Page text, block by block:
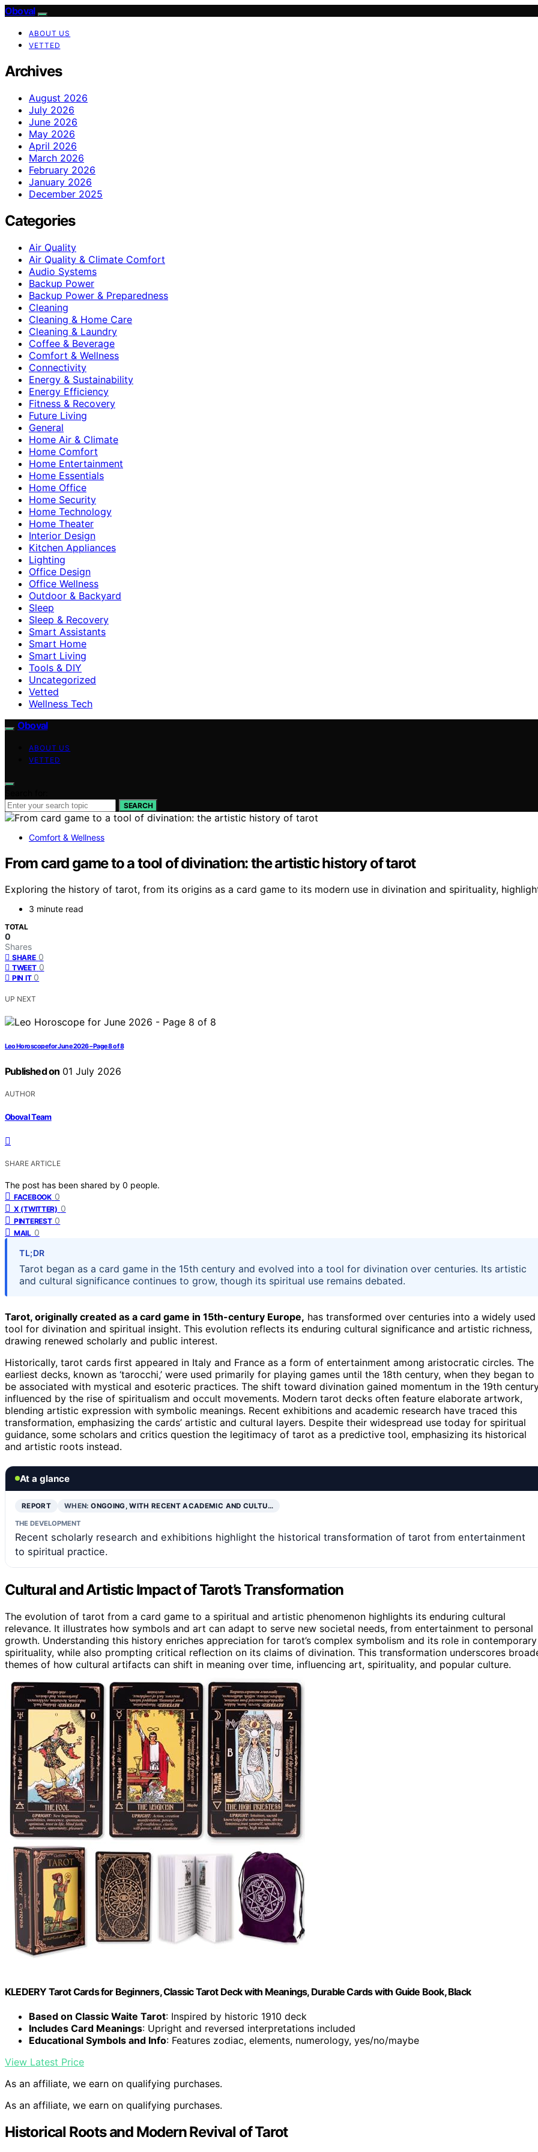
Oboval
ABOUT US
VETTED
Archives
August 2026
July 2026
June 2026
May 2026
April 2026
March 2026
February 2026
January 2026
December 2025
Categories
Air Quality
Air Quality & Climate Comfort
Audio Systems
Backup Power
Backup Power & Preparedness
Cleaning
Cleaning & Home Care
Cleaning & Laundry
Coffee & Beverage
Comfort & Wellness
Connectivity
Energy & Sustainability
Energy Efficiency
Fitness & Recovery
Future Living
General
Home Air & Climate
Home Comfort
Home Entertainment
Home Essentials
Home Office
Home Security
Home Technology
Home Theater
Interior Design
Kitchen Appliances
Lighting
Office Design
Office Wellness
Outdoor & Backyard
Sleep
Sleep & Recovery
Smart Assistants
Smart Home
Smart Living
Tools & DIY
Uncategorized
Vetted
Wellness Tech
Oboval
ABOUT US
VETTED
SEARCH
Comfort & Wellness
From card game to a tool of divination: the artistic history of tarot
Exploring the history of tarot, from its origins as a card game to its modern use in divination and spirituality,
3 minute read
TOTAL
0
Shares
SHARE 0
TWEET 0
PIN IT 0
UP NEXT
Leo Horoscope for June 2026 – Page 8 of 8
Published on 01 July 2026
AUTHOR
Oboval Team
SHARE ARTICLE
The post has been shared by 0 people.
FACEBOOK 0
X (TWITTER) 0
PINTEREST 0
MAIL 0
TL;DR
Tarot began as a card game in the 15th century and evolved into a tool for divination over centuries. Its artistic
and cultural significance continues to grow, though its spiritual use remains debated.
Tarot, originally created as a card game in 15th-century Europe, has transformed over centuries into a widely used
tool for divination and spiritual insight. This evolution reflects its enduring cultural significance and artistic richness,
drawing renewed scholarly and public interest.
Historically, tarot cards first appeared in Italy and France as a form of entertainment among aristocratic circles. The
earliest decks, known as ‘tarocchi,’ were used primarily for playing games until the 18th century, when they began to
be associated with mystical and esoteric practices. The shift toward divination gained momentum in the 19th
influenced by the rise of spiritualism and occult movements. Modern tarot decks often feature elaborate artwork,
blending artistic expression with symbolic meanings. Recent exhibitions and academic research have traced this
transformation, emphasizing the cards’ artistic and cultural layers. Despite their widespread use today for spiritual
guidance, some scholars and critics question the legitimacy of tarot as a predictive tool, emphasizing its historical
and artistic roots instead.
At a glance
REPORT WHEN:ONGOING, WITH RECENT ACADEMIC AND CULTU…
THE DEVELOPMENT
Recent scholarly research and exhibitions highlight the historical transformation of tarot from entertainment
to spiritual practice.
Cultural and Artistic Impact of Tarot’s Transformation
The evolution of tarot from a card game to a spiritual and artistic phenomenon highlights its enduring cultural
relevance. It illustrates how symbols and art can adapt to serve new societal needs, from entertainment to personal
growth. Understanding this history enriches appreciation for tarot’s complex symbolism and its role in contemporary
spirituality, while also prompting critical reflection on its claims of divination. This transformation underscores
themes of how cultural artifacts can shift in meaning over time, influencing art, spirituality, and popular culture.
KLEDERY Tarot Cards for Beginners, Classic Tarot Deck with Meanings, Durable Cards with Guide Book, Black
Based on Classic Waite Tarot: Inspired by historic 1910 deck
Includes Card Meanings: Upright and reversed interpretations included
Educational Symbols and Info: Features zodiac, elements, numerology, yes/no/maybe
View Latest Price
As an affiliate, we earn on qualifying purchases.
As an affiliate, we earn on qualifying purchases.
Historical Roots and Modern Revival of Tarot